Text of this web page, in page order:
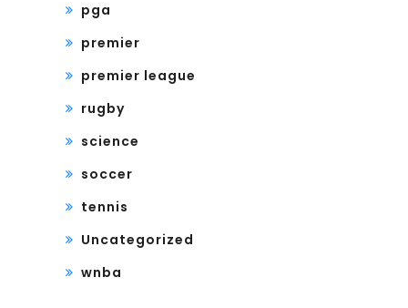
pga
premier
premier league
rugby
science
soccer
tennis
Uncategorized
wnba